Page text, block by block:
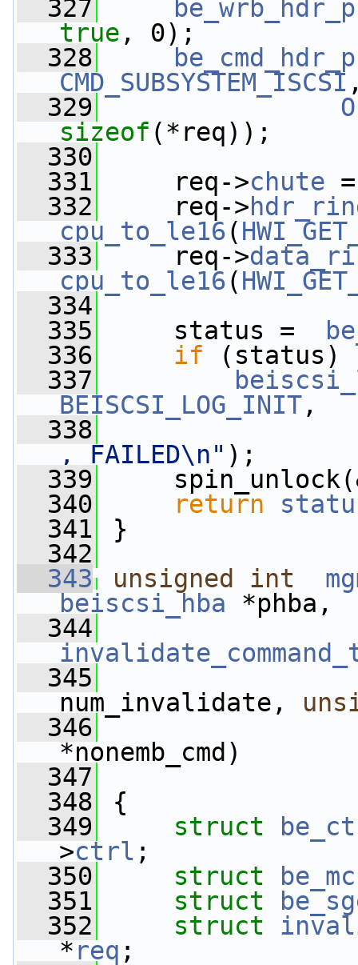
  327
true , 0);
  328
CMD_SUBSYSTEM_ISCSI
  329
sizeof (*req));
  330
  331
req->chute
  332
req->
cpu_to_le16(
  333
req->
cpu_to_le16(
  334
  335
status =
  336
if (status)
  337
BEISCSI_LOG_INIT,
  338
, FAILED\n" );
  339
  340
return
  341
}
  342
  343
unsigned int
beiscsi_hba *phba,
  344
  345
num_invalidate,
  346
*nonemb_cmd)
  347
  348
{
  349
struct
>ctrl ;
  350
struct
  351
struct
  352
struct
*req ;